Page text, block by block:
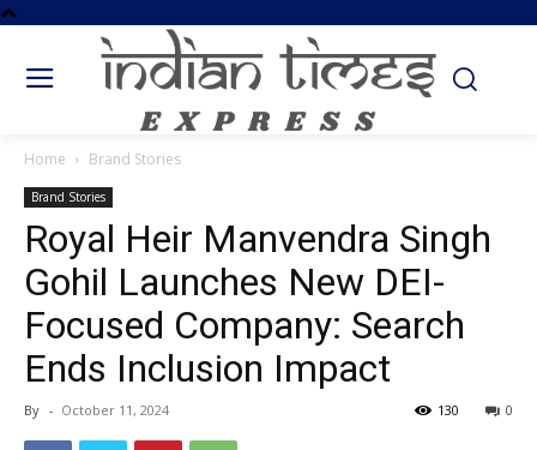
Home Brand Stories
Brand Stories
Royal Heir Manvendra Singh
Gohil Launches New DEI-
Focused Company: Search
Ends Inclusion Impact
By - October 11, 2024 0
130